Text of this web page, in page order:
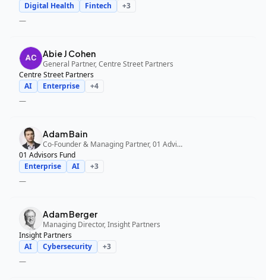
Digital Health
Fintech +3
—
Abie J Cohen
General Partner, Centre Street Partners
Centre Street Partners
AI
Enterprise +4
—
Adam Bain
Co-Founder & Managing Partner, 01 Advisors Fund
01 Advisors Fund
Enterprise
AI +3
—
Adam Berger
Managing Director, Insight Partners
Insight Partners
AI
Cybersecurity +3
—